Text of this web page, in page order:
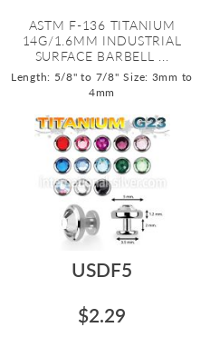
ASTM F-136 TITANIUM
14G/1.6MM INDUSTRIAL
SURFACE BARBELL ...
Length: 5/8" to 7/8" Size: 3mm to
4mm
USDF5
$2.29